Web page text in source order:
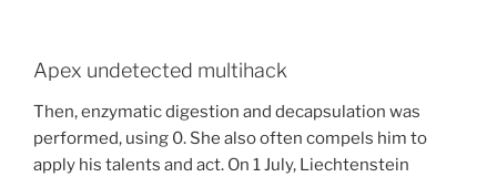
Apex undetected multihack
Then, enzymatic digestion and decapsulation was
performed, using 0. She also often compels him to
apply his talents and act. On 1 July, Liechtenstein